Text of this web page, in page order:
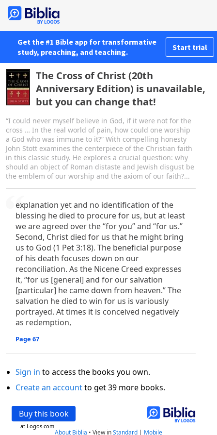
Get the #1 Bible app for transformative
study, preaching, and teaching.
Start trial
The Cross of Christ (20th
Anniversary Edition) is unavailable,
but you can change that!
“I could never myself believe in God, if it were not for the
cross … In the real world of pain, how could one worship
a God who was immune to it?” With compelling honesty
John Stott examines the centerpiece of the Christian faith
in this classic study. He explores a crucial question: why
should an object of Roman distaste and Jewish disgust be
the emblem of our worship and the axiom of our faith?...
explanation yet and no identification of the
blessing he died to procure for us, but at least
we are agreed over the “for you” and “for us.”
Second, Christ died for us that he might bring
us to God (1 Pet 3:18). The beneficial purpose
of his death focuses down on our
reconciliation. As the Nicene Creed expresses
it, “for us [general] and for our salvation
[particular] he came down from heaven.” The
salvation he died to win for us is variously
portrayed. At times it is conceived negatively
as redemption,
Page 67
Sign in to access the books you own.
Create an accountto get 39 more books.
Buy this book
at Logos.com
About Biblia • View inStandard | Mobile